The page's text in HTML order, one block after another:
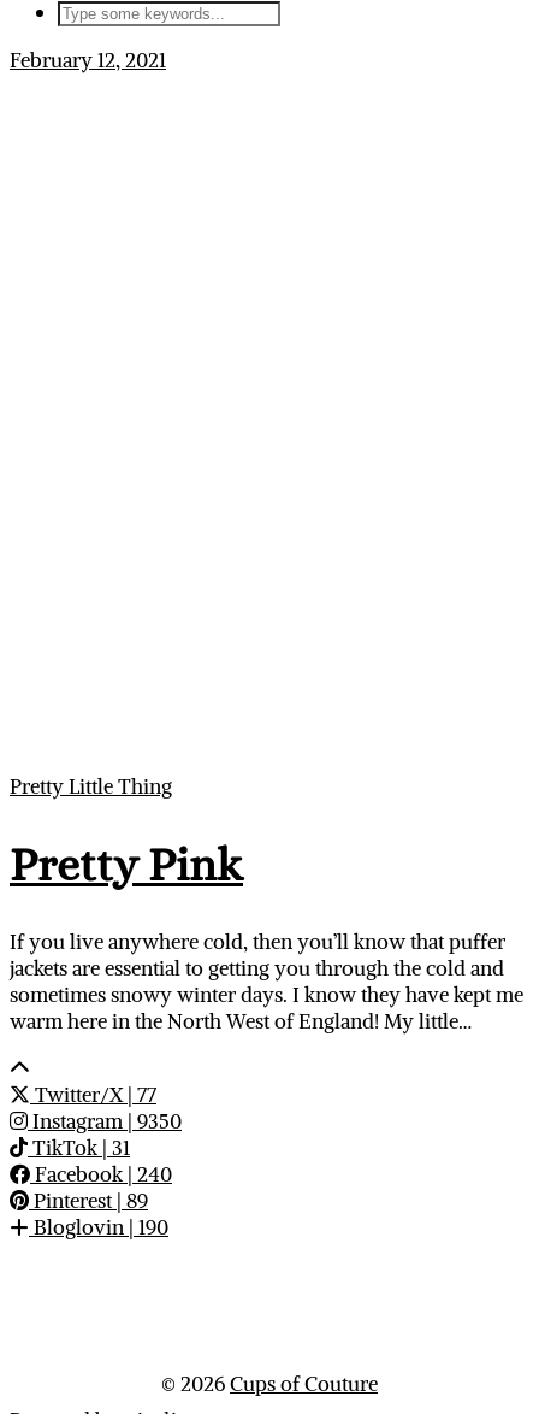
February 12, 2021
Pretty Little Thing
Pretty Pink
If you live anywhere cold, then you’ll know that puffer
jackets are essential to getting you through the cold and
sometimes snowy winter days. I know they have kept me
warm here in the North West of England! My little…
Twitter/X| 77
Instagram | 9350
TikTok| 31
Facebook| 240
Pinterest| 89
Bloglovin | 190
© 2026Cups of Couture